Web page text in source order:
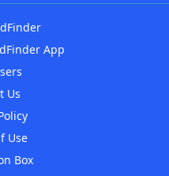
App
Us
Use
Box